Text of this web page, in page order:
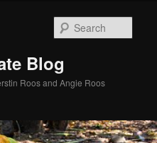
Blog
Roos and Angie Roos